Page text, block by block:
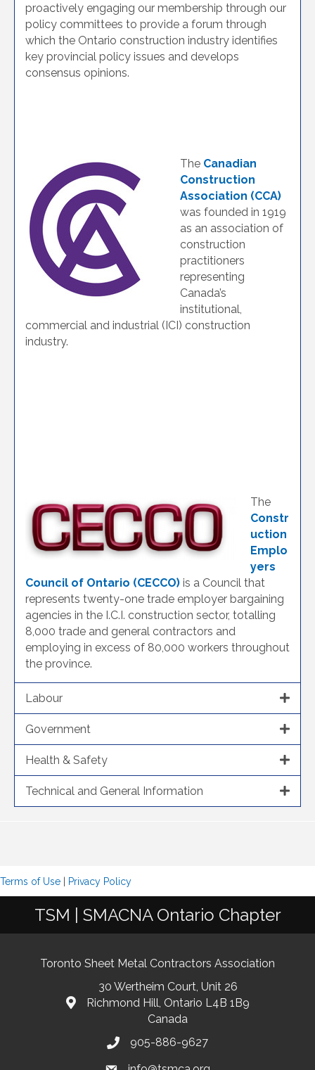
proactively engaging our membership through our
policy committees to provide a forum through
which the Ontario construction industry identifies
key provincial policy issues and develops
consensus opinions.
The Canadian
Construction
Association (CCA)
was founded in 1919
as an association of
construction
practitioners
representing
Canada’s
institutional,
commercial and industrial (ICI) construction
industry.
The
Constr
uction
Emplo
yers
Council of Ontario (CECCO) is a Council that
represents twenty-one trade employer bargaining
agencies in the I.C.I. construction sector, totalling
8,000 trade and general contractors and
employing in excess of 80,000 workers throughout
the province.
Labour
Government
Health & Safety
Technical and General Information
Terms of Use Privacy Policy
TSM | SMACNA Ontario Chapter
Toronto Sheet Metal Contractors Association
30 Wertheim Court, Unit 26
Richmond Hill, Ontario L4B 1B9
Canada
905-886-9627